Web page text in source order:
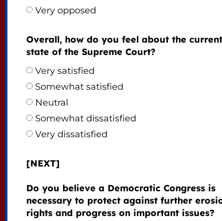
Very opposed
Overall, how do you feel about the current
state of the Supreme Court?
Very satisfied
Somewhat satisfied
Neutral
Somewhat dissatisfied
Very dissatisfied
[NEXT]
Do you believe a Democratic Congress is
necessary to protect against further
rights and progress on important issues?